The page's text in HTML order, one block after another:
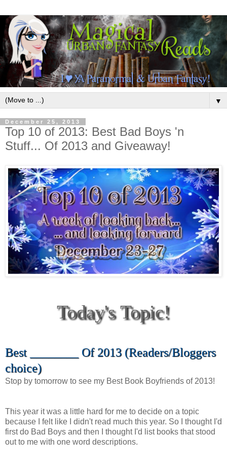
▼
December 25, 2013
Top 10 of 2013: Best Bad Boys 'n
Stuff... Of 2013 and Giveaway!
Today's Topic!
Best ________ Of 2013 (Readers/Bloggers
choice)
Stop by tomorrow to see my Best Book Boyfriends of 2013!
This year it was a little hard for me to decide on a topic
because I felt like I didn't read much this year. So I thought I'd
first do Bad Boys and then I thought I'd list books that stood
out to me with one word descriptions.